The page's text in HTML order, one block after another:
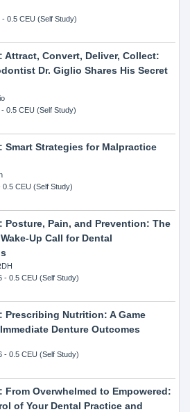
- 0.5 CEU (Self Study)
Attract, Convert, Deliver, Collect:
Dr. Giglio Shares His Secret
0.5 CEU (Self Study)
Smart Strategies for Malpractice
CEU (Self Study)
Posture, Pain, and Prevention: The
Up Call for Dental
- 0.5 CEU (Self Study)
Prescribing Nutrition: A Game
Denture Outcomes
- 0.5 CEU (Self Study)
From Overwhelmed to Empowered:
of Your Dental Practice and